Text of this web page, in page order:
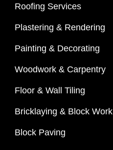
Roofing Services
Plastering & Rendering
Painting & Decorating
Woodwork & Carpentry
Floor & Wall Tiling
Bricklaying & Block Work
Block Paving